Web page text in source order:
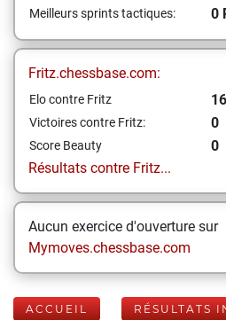
Meilleurs sprints tactiques: 0
Fritz.chessbase.com:
Elo contre Fritz
Victoires contre Fritz: 0
Score Beauty
0
Résultats contre Fritz...
Aucun exercice d'ouverture sur
Mymoves.chessbase.com
ACCUEIL RÉSULTATS